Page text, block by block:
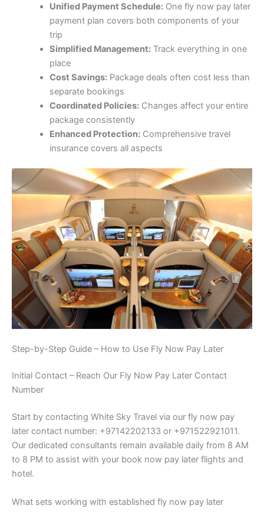
Unified Payment Schedule:One fly now pay later
payment plan covers both components of your
trip
Simplified Management:Track everything in one
place
Cost Savings:Package deals often cost less than
separate bookings
Coordinated Policies:Changes affect your entire
package consistently
Enhanced Protection:Comprehensive travel
insurance covers all aspects
Step-by-Step Guide – How to Use Fly Now Pay Later
Initial Contact – Reach Our Fly Now Pay Later Contact
Number
Start by contacting White Sky Travel via our fly now pay
later contact number: +97142202133 or +971522921011.
Our dedicated consultants remain available daily from 8 AM
to 8 PM to assist with your book now pay later flights and
hotel.
What sets working with established fly now pay later